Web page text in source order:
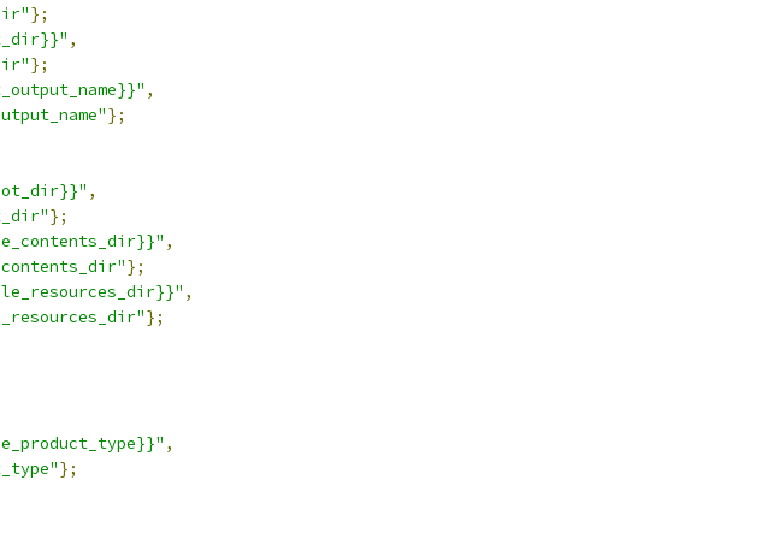
};
,
};
,
};
,
};
,
};
,
};
,
};